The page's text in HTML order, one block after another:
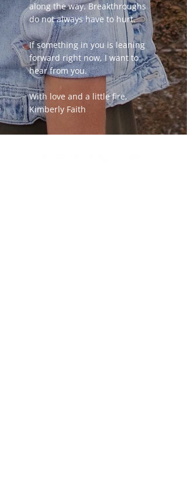
along the way. Breakthroughs
do not always have to hurt.
If something in you is leaning
forward right now, I want to
hear from you.
With love and a little fire,
Kimberly Faith